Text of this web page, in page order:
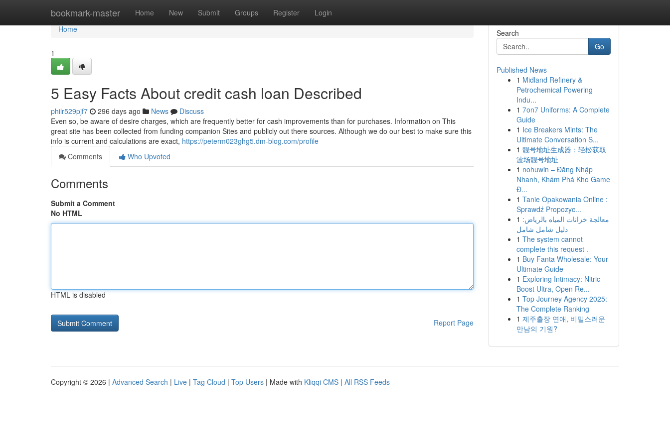
bookmark-master Home New Submit Groups Register Login
Home
Home
1
5 Easy Facts About credit cash loan Described
philr529pjf7 296 days ago News
Discuss
Even so, be aware of desire charges, which are frequently better for cash improvements than for purchases. Information on This
great site has been collected from funding companion Sites and publicly out there sources. Although we do our best to make sure this
info is current and calculations are exact, https://peterm023ghg5.dm-blog.com/profile
Comments
Who Upvoted
Comments
Submit a Comment
No HTML
HTML is disabled
Report Page
Search
Go
Published News
1 Midland Refinery &
Petrochemical Powering
Indu...
1 7on7 Uniforms: A Complete
Guide
1 Ice Breakers Mints: The
Ultimate Conversation S...
1 靓号地址生成器：轻松获取
波场靓号地址
1 nohuwin – Đăng Nhập
Nhanh, Khám Phá Kho Game
Đ...
1 Tanie Opakowania Online :
Sprawdź Propozyc...
1 معالجة خزانات المياه بالرياض:
دليل شامل شامل
1 The system cannot
complete this request .
1 Buy Fanta Wholesale: Your
Ultimate Guide
1 Exploring Intimacy: Nitric
Boost Ultra, Open Re...
1 Top Journey Agency 2025:
The Complete Ranking
1 제주출장 연애, 비밀스러운
만남의 기원?
Copyright © 2026 | Advanced Search | Live | Tag Cloud | Top Users | Made with Kliqqi CMS | All RSS Feeds